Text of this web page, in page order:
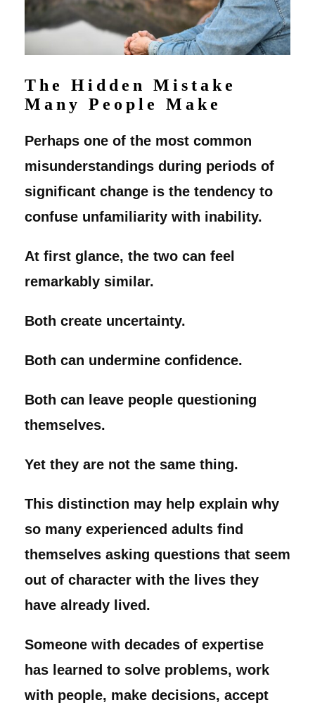
The Hidden Mistake
Many People Make
Perhaps one of the most common
misunderstandings during periods of
significant change is the tendency to
confuse unfamiliarity with inability.
At first glance, the two can feel
remarkably similar.
Both create uncertainty.
Both can undermine confidence.
Both can leave people questioning
themselves.
Yet they are not the same thing.
This distinction may help explain why
so many experienced adults find
themselves asking questions that seem
out of character with the lives they
have already lived.
Someone with decades of expertise
has learned to solve problems, work
with people, make decisions, accept